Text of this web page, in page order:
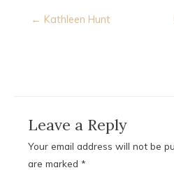
Post
← Kathleen Hunt
Leave a Reply
Your email address will not be
are marked *